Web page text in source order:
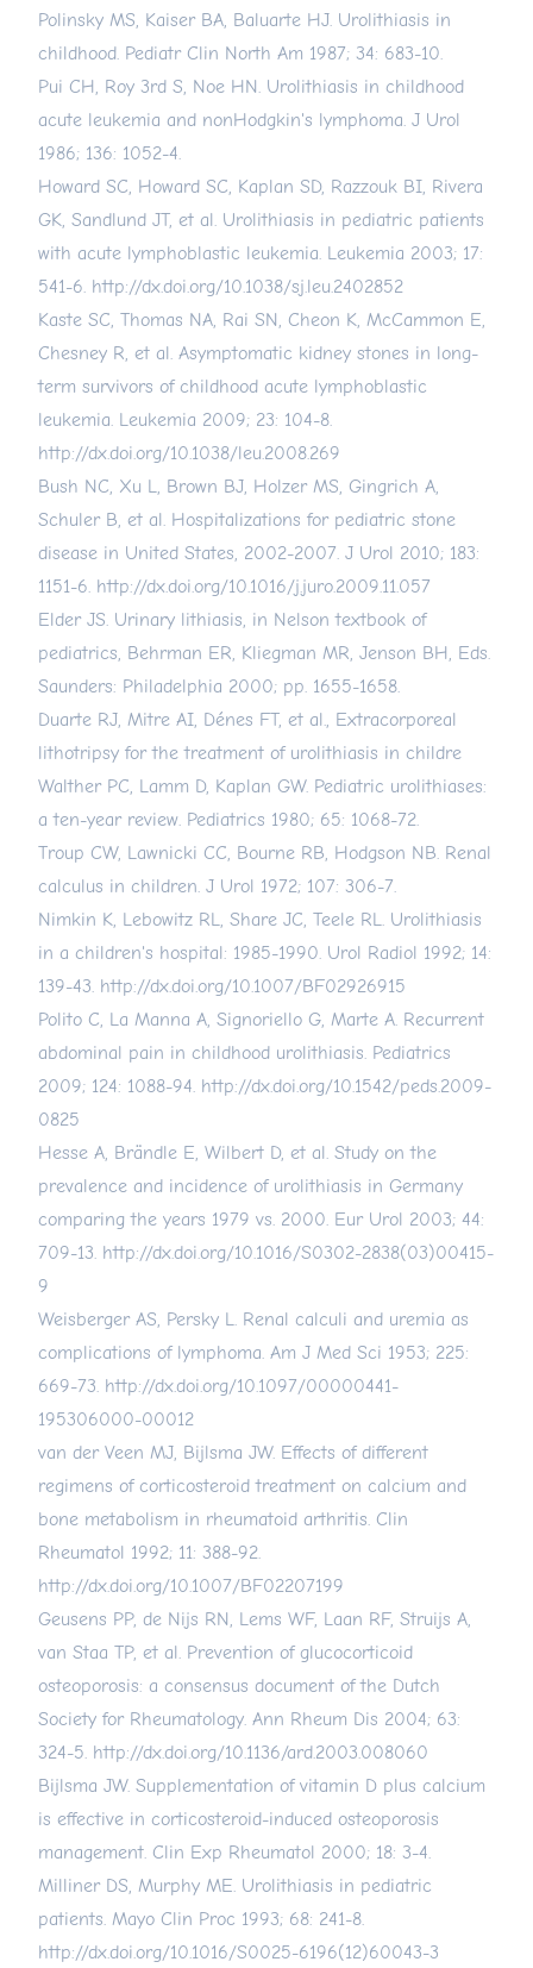
Polinsky MS, Kaiser BA, Baluarte HJ. Urolithiasis in
childhood. Pediatr Clin North Am 1987; 34: 683-10.
Pui CH, Roy 3rd S, Noe HN. Urolithiasis in childhood
acute leukemia and nonHodgkin's lymphoma. J Urol
1986; 136: 1052-4.
Howard SC, Howard SC, Kaplan SD, Razzouk BI, Rivera
GK, Sandlund JT, et al. Urolithiasis in pediatric patients
with acute lymphoblastic leukemia. Leukemia 2003; 17:
541-6. http://dx.doi.org/10.1038/sj.leu.2402852
Kaste SC, Thomas NA, Rai SN, Cheon K, McCammon E,
Chesney R, et al. Asymptomatic kidney stones in long-
term survivors of childhood acute lymphoblastic
leukemia. Leukemia 2009; 23: 104-8.
http://dx.doi.org/10.1038/leu.2008.269
Bush NC, Xu L, Brown BJ, Holzer MS, Gingrich A,
Schuler B, et al. Hospitalizations for pediatric stone
disease in United States, 2002-2007. J Urol 2010; 183:
1151-6. http://dx.doi.org/10.1016/j.juro.2009.11.057
Elder JS. Urinary lithiasis, in Nelson textbook of
pediatrics, Behrman ER, Kliegman MR, Jenson BH, Eds.
Saunders: Philadelphia 2000; pp. 1655-1658.
Duarte RJ, Mitre AI, Dénes FT, et al., Extracorporeal
lithotripsy for the treatment of urolithiasis in childre
Walther PC, Lamm D, Kaplan GW. Pediatric urolithiases:
a ten-year review. Pediatrics 1980; 65: 1068-72.
Troup CW, Lawnicki CC, Bourne RB, Hodgson NB. Renal
calculus in children. J Urol 1972; 107: 306-7.
Nimkin K, Lebowitz RL, Share JC, Teele RL. Urolithiasis
in a children's hospital: 1985-1990. Urol Radiol 1992; 14:
139-43. http://dx.doi.org/10.1007/BF02926915
Polito C, La Manna A, Signoriello G, Marte A. Recurrent
abdominal pain in childhood urolithiasis. Pediatrics
2009; 124: 1088-94. http://dx.doi.org/10.1542/peds.2009-
0825
Hesse A, Brändle E, Wilbert D, et al. Study on the
prevalence and incidence of urolithiasis in Germany
comparing the years 1979 vs. 2000. Eur Urol 2003; 44:
709-13. http://dx.doi.org/10.1016/S0302-2838(03)00415-
9
Weisberger AS, Persky L. Renal calculi and uremia as
complications of lymphoma. Am J Med Sci 1953; 225:
669-73. http://dx.doi.org/10.1097/00000441-
195306000-00012
van der Veen MJ, Bijlsma JW. Effects of different
regimens of corticosteroid treatment on calcium and
bone metabolism in rheumatoid arthritis. Clin
Rheumatol 1992; 11: 388-92.
http://dx.doi.org/10.1007/BF02207199
Geusens PP, de Nijs RN, Lems WF, Laan RF, Struijs A,
van Staa TP, et al. Prevention of glucocorticoid
osteoporosis: a consensus document of the Dutch
Society for Rheumatology. Ann Rheum Dis 2004; 63:
324-5. http://dx.doi.org/10.1136/ard.2003.008060
Bijlsma JW. Supplementation of vitamin D plus calcium
is effective in corticosteroid-induced osteoporosis
management. Clin Exp Rheumatol 2000; 18: 3-4.
Milliner DS, Murphy ME. Urolithiasis in pediatric
patients. Mayo Clin Proc 1993; 68: 241-8.
http://dx.doi.org/10.1016/S0025-6196(12)60043-3